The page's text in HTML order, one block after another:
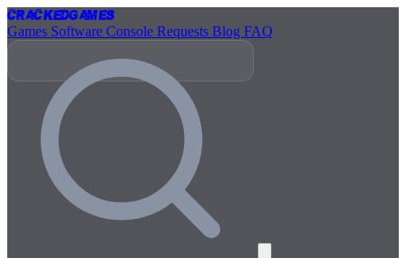
CrackedGames
Games Software Console Requests Blog FAQ